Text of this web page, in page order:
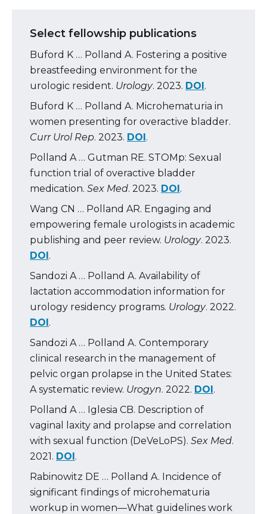
Select fellowship publications
Buford K … Polland A. Fostering a positive
breastfeeding environment for the
urologic resident. Urology. 2023. DOI.
Buford K … Polland A. Microhematuria in
women presenting for overactive bladder.
Curr Urol Rep. 2023. DOI.
Polland A … Gutman RE. STOMp: Sexual
function trial of overactive bladder
medication. Sex Med. 2023. DOI.
Wang CN … Polland AR. Engaging and
empowering female urologists in academic
publishing and peer review. Urology. 2023.
DOI.
Sandozi A … Polland A. Availability of
lactation accommodation information for
urology residency programs. Urology. 2022.
DOI.
Sandozi A … Polland A. Contemporary
clinical research in the management of
pelvic organ prolapse in the United States:
A systematic review. Urogyn. 2022. DOI.
Polland A … Iglesia CB. Description of
vaginal laxity and prolapse and correlation
with sexual function (DeVeLoPS). Sex Med.
2021. DOI.
Rabinowitz DE … Polland A. Incidence of
significant findings of microhematuria
workup in women—What guidelines work